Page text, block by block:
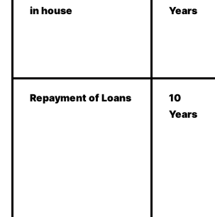
in house
Years
Repayment of Loans
10
Years